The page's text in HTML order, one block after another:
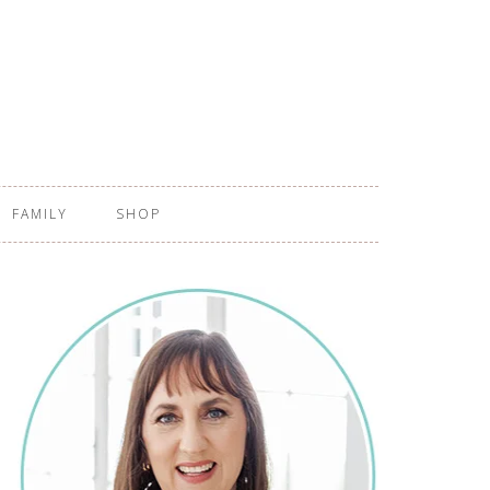
FAMILY SHOP